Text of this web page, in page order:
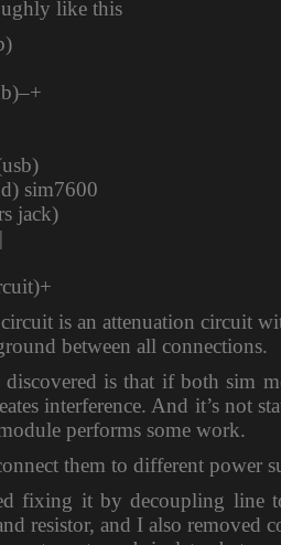
like this
sim7600
jack)
is an attenuation circuit
between all connections.
discovered is that if both sim
interference. And it’s not
performs some work.
them to different power
fixing it by decoupling line
resistor, and I also